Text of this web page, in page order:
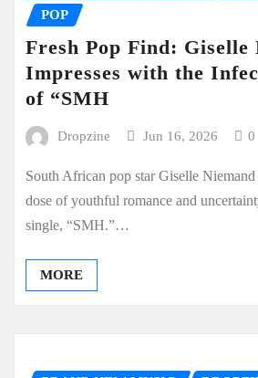
POP
Fresh Pop Find: Giselle
Impresses with the
of “SMH
Dropzine Jun 16, 2026 0
South African pop star Giselle
dose of youthful romance and
single, “SMH.”…
MORE